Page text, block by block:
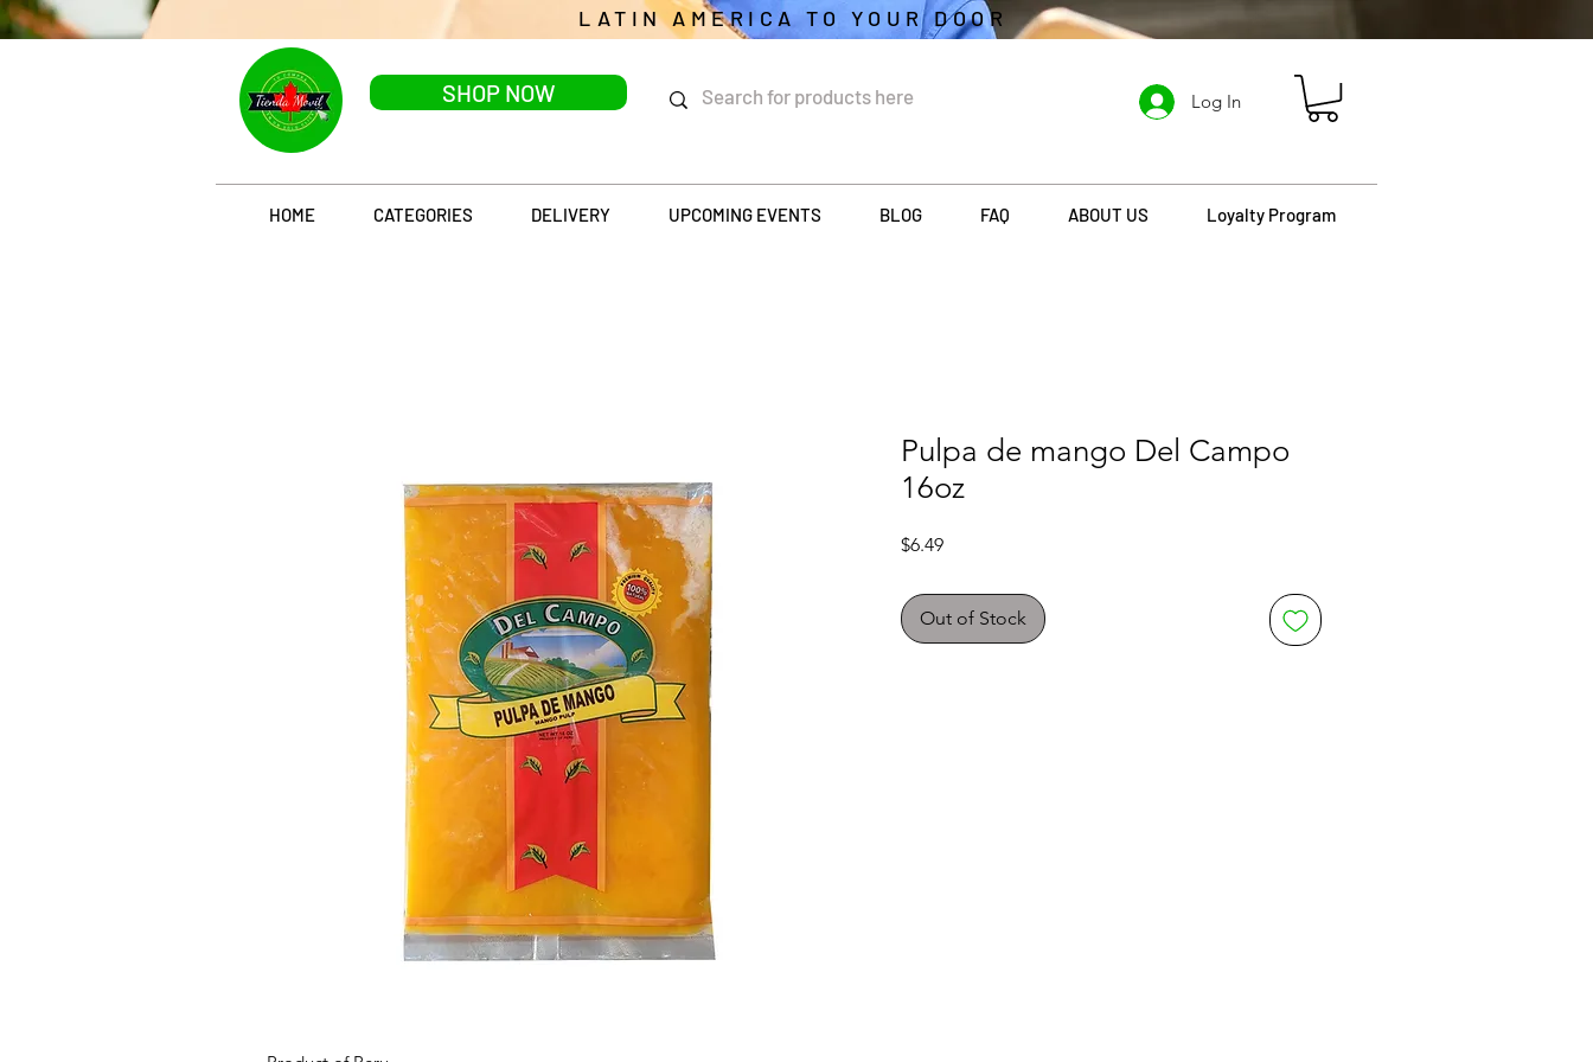
LATIN AMERICA TO YOUR DOOR
SHOP NOW Log In
HOME CATEGORIES DELIVERY UPCOMING EVENTS BLOG FAQ ABOUT US Loyalty Program
Pulpa de mango Del Campo
16oz
$6.49Price
Out of Stock